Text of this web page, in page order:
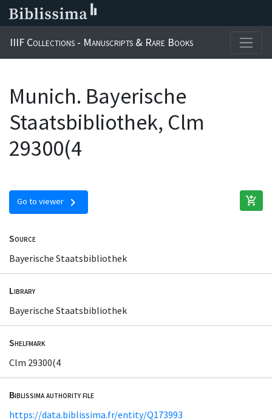
IIIF Collections - Manuscripts & Rare Books
Munich. Bayerische
Staatsbibliothek, Clm
29300(4
Go to viewer chevron_right add_shopping_cart
Source
Bayerische Staatsbibliothek
Library
Bayerische Staatsbibliothek
Shelfmark
Clm 29300(4
Biblissima authority file
https://data.biblissima.fr/entity/Q173993